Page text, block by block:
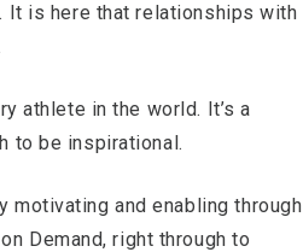
It is here that relationships with
athlete in the world. It’s a
to be inspirational.
and enabling through
Demand, right through to